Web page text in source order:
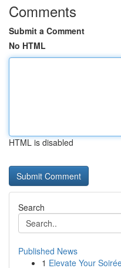
Comments
Submit a Comment
No HTML
HTML is disabled
Search
Published News
1 Elevate Your